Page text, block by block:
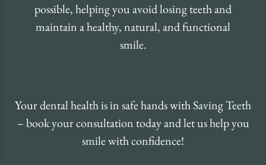
possible, helping you avoid losing teeth and
maintain a healthy, natural, and functional
smile.
Your dental health is in safe hands with Saving Teeth
– book your consultation today and let us help you
smile with confidence!